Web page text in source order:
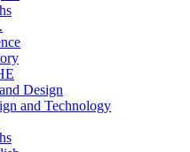
Design
and Technology